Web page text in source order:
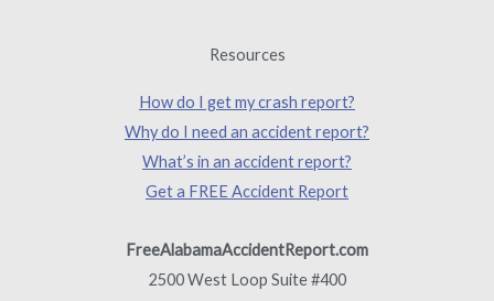
Resources
How do I get my crash report?
Why do I need an accident report?
What’s in an accident report?
Get a FREE Accident Report
FreeAlabamaAccidentReport.com
2500 West Loop Suite #400